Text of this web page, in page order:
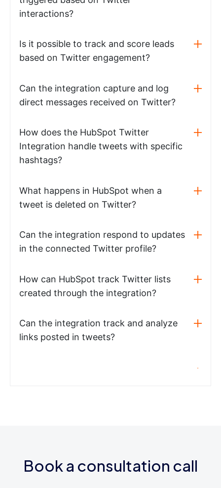
interactions?
Is it possible to track and score leads
based on Twitter engagement?
Can the integration capture and log
direct messages received on Twitter?
How does the HubSpot Twitter
Integration handle tweets with specific
hashtags?
What happens in HubSpot when a
tweet is deleted on Twitter?
Can the integration respond to updates
in the connected Twitter profile?
How can HubSpot track Twitter lists
created through the integration?
Can the integration track and analyze
links posted in tweets?
Book a consultation call